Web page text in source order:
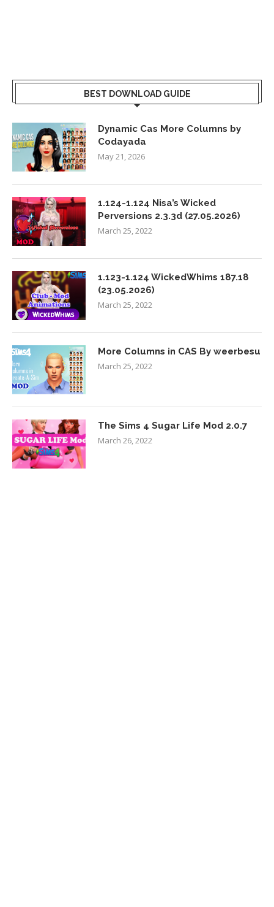
BEST DOWNLOAD GUIDE
Dynamic Cas More Columns by
Codayada
May 21, 2026
1.124-1.124 Nisa’s Wicked
Perversions 2.3.3d (27.05.2026)
March 25, 2022
1.123-1.124 WickedWhims 187.18
(23.05.2026)
March 25, 2022
More Columns in CAS By weerbesu
March 25, 2022
The Sims 4 Sugar Life Mod 2.0.7
March 26, 2022